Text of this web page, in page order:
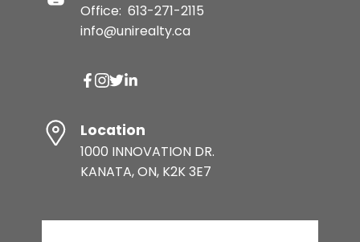
Office: 613-271-2115
info@unirealty.ca
Location
1000 INNOVATION DR.
KANATA, ON, K2K 3E7